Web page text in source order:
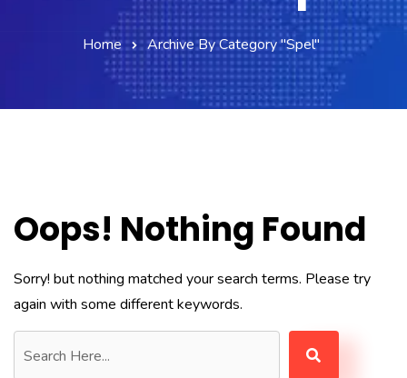
Fee Structure
Home Archive By Category "spel"
Oops! Nothing Found
Sorry! but nothing matched your search terms. Please try
again with some different keywords.